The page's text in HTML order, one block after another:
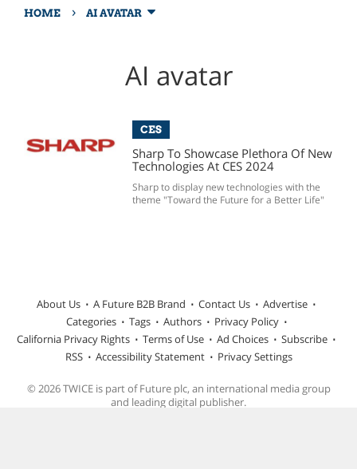
HOME › AI AVATAR
AI avatar
CES
Sharp To Showcase Plethora Of New
Technologies At CES 2024
Sharp to display new technologies with the
theme "Toward the Future for a Better Life"
About Us A Future B2B Brand Contact Us
Advertise
Categories
Tags Authors
Privacy Policy
California Privacy Rights
Terms of Use Ad Choices
Subscribe
RSS
Accessibility Statement Privacy Settings
© 2026 TWICE is part of Future plc, an international media group
and leading digital publisher.